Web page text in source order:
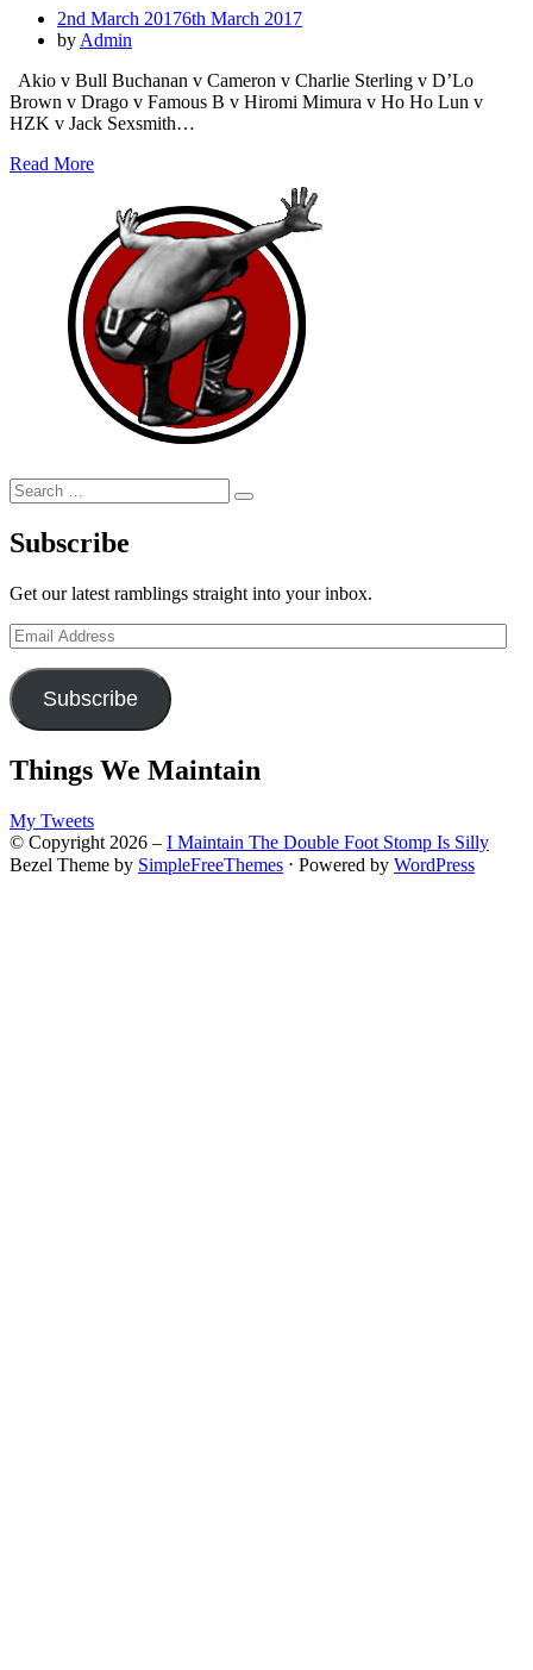
Posted
on
2nd March 20176th March 2017
by Admin
Akio v Bull Buchanan v Cameron v Charlie Sterling v D’Lo
Brown v Drago v Famous B v Hiromi Mimura v Ho Ho Lun v
HZK v Jack Sexsmith…
Read More
Search
for:
Search
Subscribe
Get our latest ramblings straight into your inbox.
Email
Address
Subscribe
Things We Maintain
My Tweets
© Copyright 2026 – I Maintain The Double Foot Stomp Is Silly
Bezel Theme by SimpleFreeThemes ⋅ Powered by WordPress